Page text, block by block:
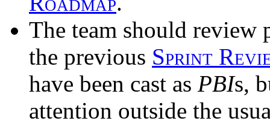
The team should review
the previous Sprint
have been cast as PBIs,
attention outside the